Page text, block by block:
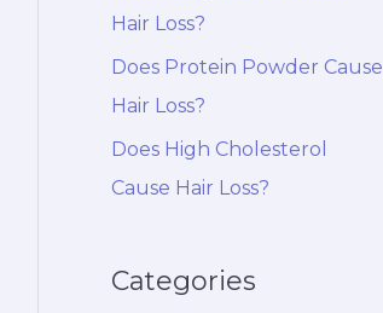
Hair Loss?
Does Protein Powder Cause
Hair Loss?
Does High Cholesterol
Cause Hair Loss?
Categories